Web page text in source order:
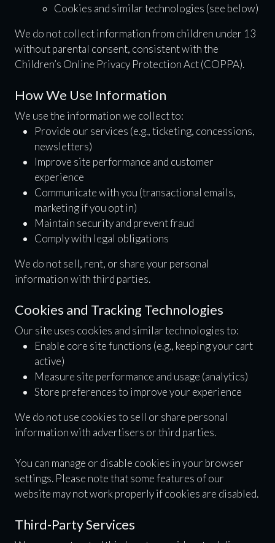
Cookies and similar technologies (see below)
We do not collect information from children under 13
without parental consent, consistent with the
Children’s Online Privacy Protection Act (COPPA).
How We Use Information
We use the information we collect to:
Provide our services (e.g., ticketing, concessions,
newsletters)
Improve site performance and customer
experience
Communicate with you (transactional emails,
marketing if you opt in)
Maintain security and prevent fraud
Comply with legal obligations
We do not sell, rent, or share your personal
information with third parties.
Cookies and Tracking Technologies
Our site uses cookies and similar technologies to:
Enable core site functions (e.g., keeping your cart
active)
Measure site performance and usage (analytics)
Store preferences to improve your experience
We do not use cookies to sell or share personal
information with advertisers or third parties.
You can manage or disable cookies in your browser
settings. Please note that some features of our
website may not work properly if cookies are disabled.
Third-Party Services